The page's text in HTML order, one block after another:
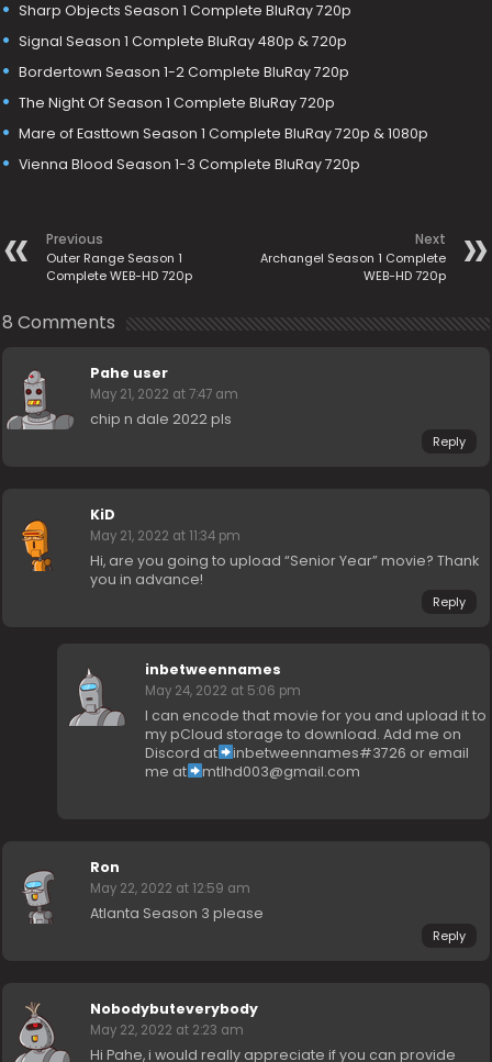
Sharp Objects Season 1 Complete BluRay 720p
Signal Season 1 Complete BluRay 480p & 720p
Bordertown Season 1-2 Complete BluRay 720p
The Night Of Season 1 Complete BluRay 720p
Mare of Easttown Season 1 Complete BluRay 720p & 1080p
Vienna Blood Season 1-3 Complete BluRay 720p
Previous
Outer Range Season 1
Complete WEB-HD 720p
Next
Archangel Season 1 Complete
WEB-HD 720p
8 Comments
Pahe user
May 21, 2022 at 7:47 am
chip n dale 2022 pls
Reply
KiD
May 21, 2022 at 11:34 pm
Hi, are you going to upload “Senior Year” movie? Thank
you in advance!
Reply
inbetweennames
May 24, 2022 at 5:06 pm
I can encode that movie for you and upload it to
my pCloud storage to download. Add me on
Discord at
inbetweennames#3726 or email
me at
mtlhd003@gmail.com
Ron
May 22, 2022 at 12:59 am
Atlanta Season 3 please
Reply
Nobodybuteverybody
May 22, 2022 at 2:23 am
Hi Pahe, i would really appreciate if you can provide